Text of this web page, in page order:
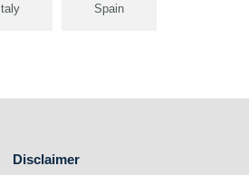
Italy Spain
Disclaimer